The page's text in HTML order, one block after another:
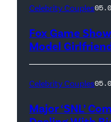
Celebrity Couples
Fox Game
Model
Celebrity Couples
Major ‘SNL’